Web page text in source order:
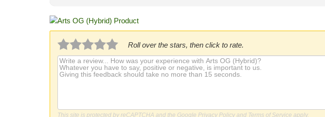
Roll over the stars, then click to rate.
This site is protected by reCAPTCHA and the Google Privacy Policy and Terms of Service apply.